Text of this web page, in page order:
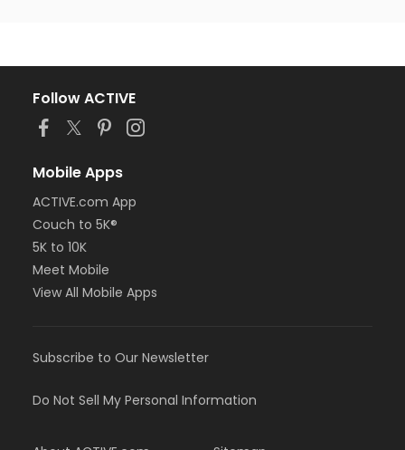
Follow ACTIVE
Mobile Apps
ACTIVE.com App
Couch to 5K®
5K to 10K
Meet Mobile
View All Mobile Apps
Subscribe to Our Newsletter
Do Not Sell My Personal Information